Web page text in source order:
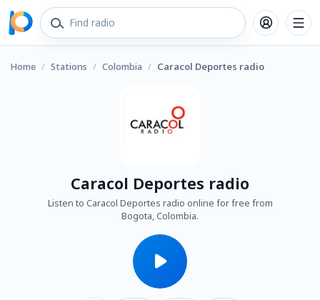
Home / Stations / Colombia / Caracol Deportes radio
Caracol Deportes radio
Listen to Caracol Deportes radio online for free from
Bogota, Colombia.